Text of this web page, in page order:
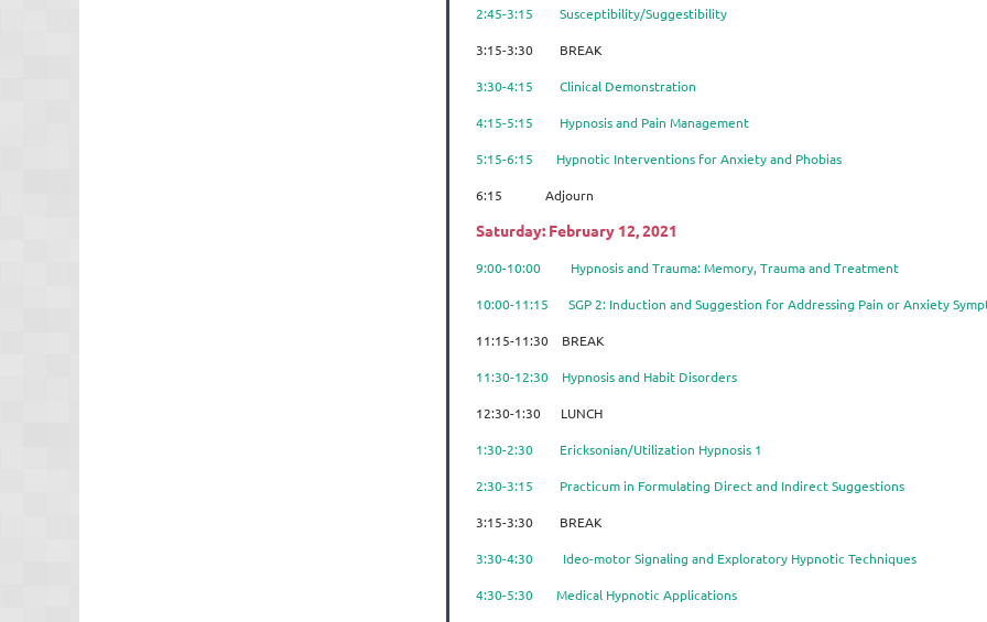
2:45-3:15 Susceptibility/Suggestibility
3:15-3:30 BREAK
3:30-4:15 Clinical Demonstration
4:15-5:15 Hypnosis and Pain Management
5:15-6:15 Hypnotic Interventions for Anxiety and Phobias
6:15 Adjourn
Saturday: February 12, 2021
9:00-10:00 Hypnosis and Trauma: Memory, Trauma and Treatment
10:00-11:15 SGP 2: Induction and Suggestion for Addressing Pain or Anxiety
11:15-11:30 BREAK
11:30-12:30 Hypnosis and Habit Disorders
12:30-1:30 LUNCH
1:30-2:30 Ericksonian/Utilization Hypnosis 1
2:30-3:15 Practicum in Formulating Direct and Indirect Suggestions
3:15-3:30 BREAK
3:30-4:30 Ideo-motor Signaling and Exploratory Hypnotic Techniques
4:30-5:30 Medical Hypnotic Applications